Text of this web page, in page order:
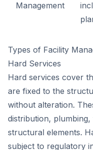
Management
Types of Facility
Hard Services
Hard services cover
are fixed to the
without alteration.
distribution,
structural elements.
subject to regulatory